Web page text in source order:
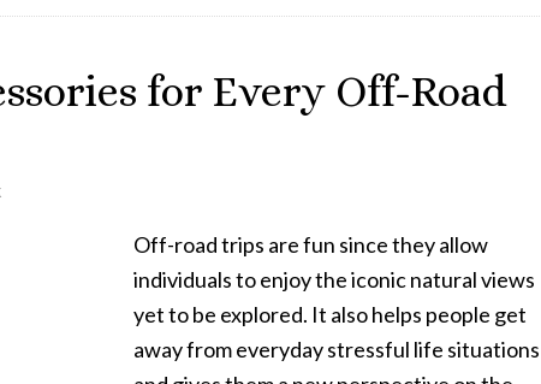
for Every Off-Road
Off-road trips are fun since they allow
individuals to enjoy the iconic natural views
yet to be explored. It also helps people get
away from everyday stressful life situations